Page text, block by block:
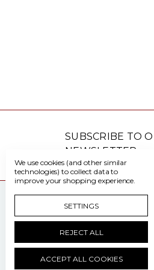
SUBSCRIBE TO
NEWSLETTER
PATIENT
We use cookies (and other similar
technologies) to collect data to
improve your shopping experience.
SETTINGS
REJECT ALL
ACCEPT ALL COOKIES